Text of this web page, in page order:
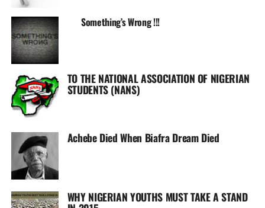
Something’s Wrong !!!
TO THE NATIONAL ASSOCIATION OF NIGERIAN
STUDENTS (NANS)
Achebe Died When Biafra Dream Died
WHY NIGERIAN YOUTHS MUST TAKE A STAND